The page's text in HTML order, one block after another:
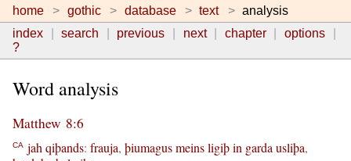
home gothic database text
analysis
index
search previous next chapter
options
?
Word analysis
Matthew 8:6
CA jah qiþands: frauja, þiumagusmeinsligiþin garda usliþa,